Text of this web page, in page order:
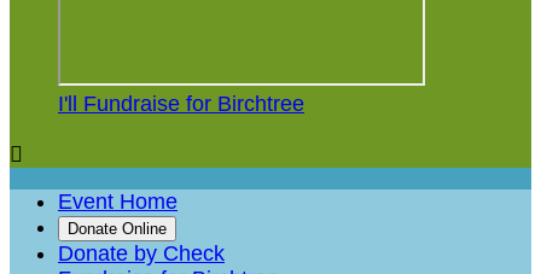
I'll Fundraise for Birchtree

Event Home
Donate Online
Donate by Check